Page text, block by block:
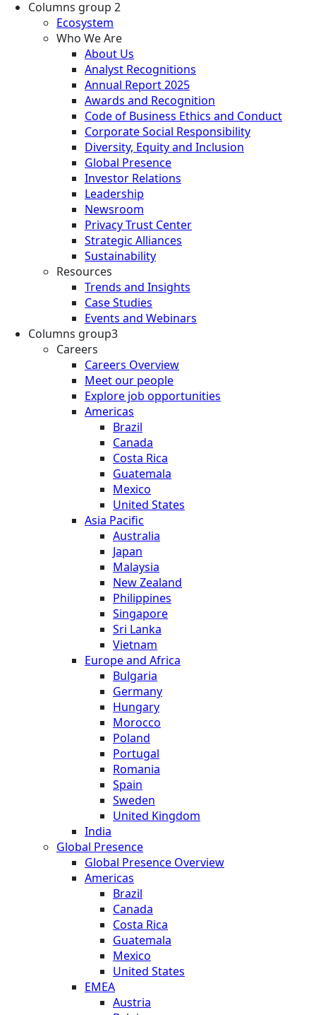
Columns group 2
Ecosystem
Who We Are
About Us
Analyst Recognitions
Annual Report 2025
Awards and Recognition
Code of Business Ethics and Conduct
Corporate Social Responsibility
Diversity, Equity and Inclusion
Global Presence
Investor Relations
Leadership
Newsroom
Privacy Trust Center
Strategic Alliances
Sustainability
Resources
Trends and Insights
Case Studies
Events and Webinars
Columns group3
Careers
Careers Overview
Meet our people
Explore job opportunities
Americas
Brazil
Canada
Costa Rica
Guatemala
Mexico
United States
Asia Pacific
Australia
Japan
Malaysia
New Zealand
Philippines
Singapore
Sri Lanka
Vietnam
Europe and Africa
Bulgaria
Germany
Hungary
Morocco
Poland
Portugal
Romania
Spain
Sweden
United Kingdom
India
Global Presence
Global Presence Overview
Americas
Brazil
Canada
Costa Rica
Guatemala
Mexico
United States
EMEA
Austria